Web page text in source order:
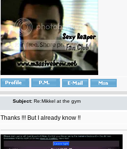
Subject: Re:Mikkel at the gym
Thanks !!! But I already know !!